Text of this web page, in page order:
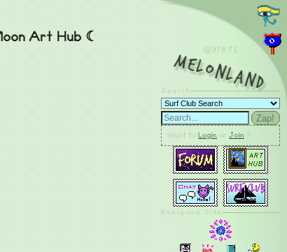
Art Hub ☾
@978.73
MelonLand
Search
Zap!
Want to Login or Join ?
Everyone Site